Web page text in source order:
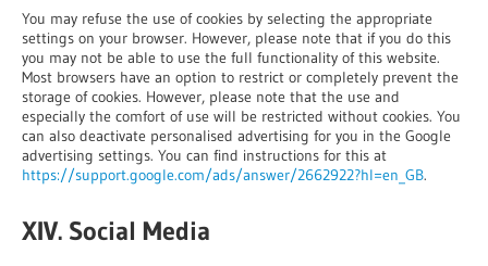
You may refuse the use of cookies by selecting the appropriate
settings on your browser. However, please note that if you do this
you may not be able to use the full functionality of this website.
Most browsers have an option to restrict or completely prevent the
storage of cookies. However, please note that the use and
especially the comfort of use will be restricted without cookies. You
can also deactivate personalised advertising for you in the Google
advertising settings. You can find instructions for this at
https://support.google.com/ads/answer/2662922?hl=en_GB.
XIV. Social Media